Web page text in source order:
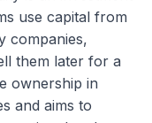
use capital from
companies,
them later for a
ownership in
and aims to